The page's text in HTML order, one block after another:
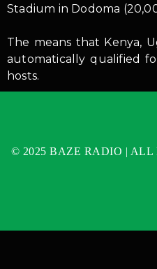
Stadium in Dodoma
The means that Kenya,
automatically qualified
hosts.
© 2025 BAZE RADIO | ALL